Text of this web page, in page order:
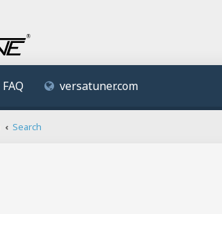
FAQ versatuner.com
Search